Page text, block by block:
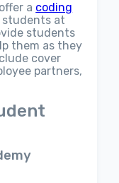
a coding
at
students
them as they
cover
partners,